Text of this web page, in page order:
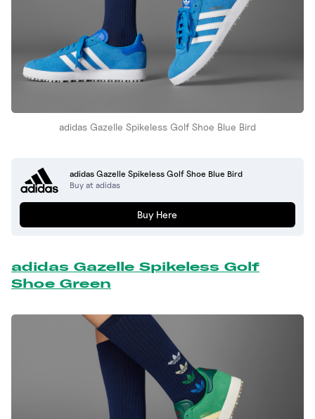
adidas Gazelle Spikeless Golf Shoe Blue Bird
adidas Gazelle Spikeless Golf Shoe Blue Bird
Buy at adidas
Buy Here
adidas Gazelle Spikeless Golf
Shoe Green